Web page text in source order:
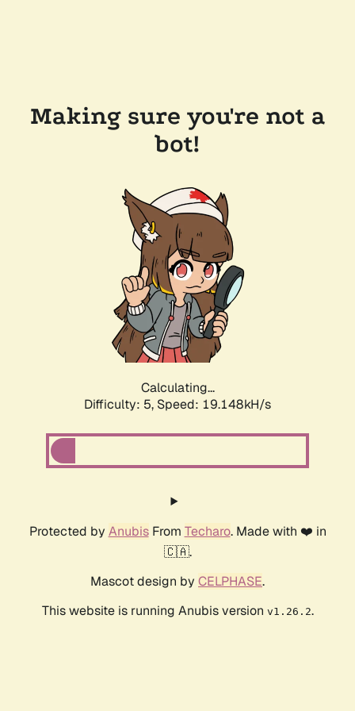
Making sure you're not a
bot!
Calculating...
Difficulty: 5, Speed: 19.148kH/s
Protected by AnubisFrom Techaro. Made with ❤️ in
🇨🇦.
Mascot design by CELPHASE.
This website is running Anubis version v1.26.2.